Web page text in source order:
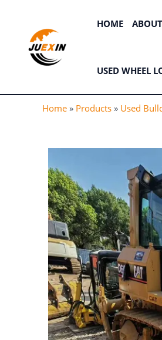
HOME ABOUT
USED WHEEL
Home » Products » Used